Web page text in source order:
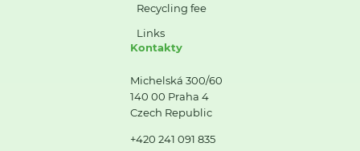
Recycling fee
Links
Kontakty
Michelská 300/60
140 00 Praha 4
Czech Republic
+420 241 091 835